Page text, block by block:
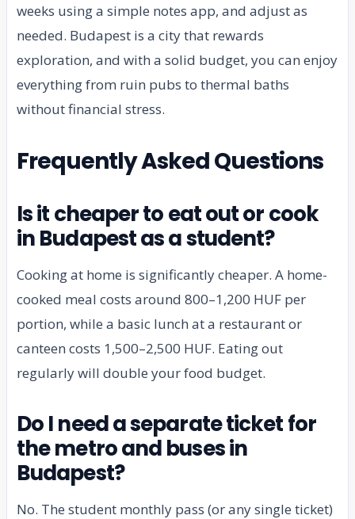
weeks using a simple notes app, and adjust as
needed. Budapest is a city that rewards
exploration, and with a solid budget, you can enjoy
everything from ruin pubs to thermal baths
without financial stress.
Frequently Asked Questions
Is it cheaper to eat out or cook
in Budapest as a student?
Cooking at home is significantly cheaper. A home-
cooked meal costs around 800–1,200 HUF per
portion, while a basic lunch at a restaurant or
canteen costs 1,500–2,500 HUF. Eating out
regularly will double your food budget.
Do I need a separate ticket for
the metro and buses in
Budapest?
No. The student monthly pass (or any single ticket)